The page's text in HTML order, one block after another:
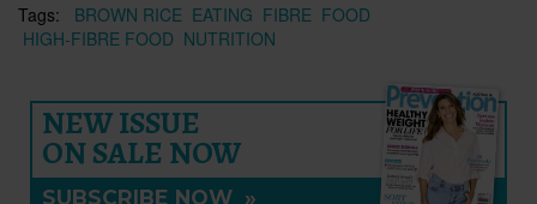
Tags:
BROWN RICE EATING FIBRE FOOD
HIGH-FIBRE FOOD NUTRITION
NEW ISSUE
ON SALE NOW
SUBSCRIBE NOW »